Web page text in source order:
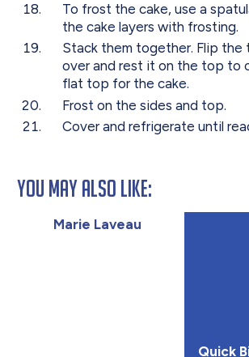
To frost the cake, use a
the cake layers with frosting.
Stack them together. Flip the
over and rest it on the top to
flat top for the cake.
Frost on the sides and top.
Cover and refrigerate until
You May Also Like:
Marie Laveau
Quick